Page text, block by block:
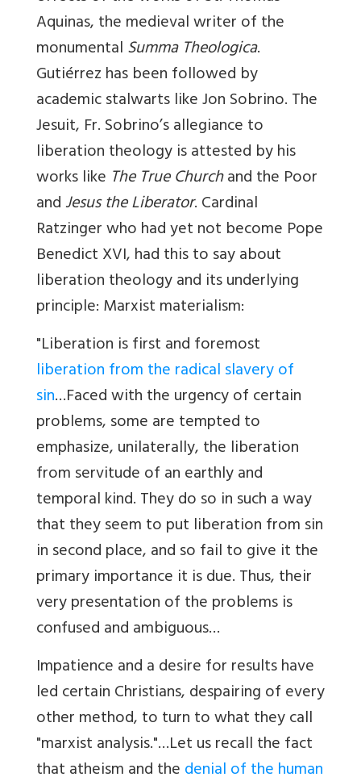
Aquinas, the medieval writer of the
monumentalSumma Theologica.
Gutiérrez has been followed by
academic stalwarts like Jon Sobrino. The
Jesuit, Fr. Sobrino’s allegiance to
liberation theology is attested by his
works like The True Churchand the Poor
andJesus the Liberator. Cardinal
Ratzinger who had yet not become Pope
Benedict XVI, had this to say about
liberation theology and its underlying
principle: Marxist materialism:
"Liberation is first and foremost
liberation from the radical slavery of
sin…Faced with the urgency of certain
problems, some are tempted to
emphasize, unilaterally, the liberation
from servitude of an earthly and
temporal kind. They do so in such a way
that they seem to put liberation from sin
in second place, and so fail to give it the
primary importance it is due. Thus, their
very presentation of the problems is
confused and ambiguous…
Impatience and a desire for results have
led certain Christians, despairing of every
other method, to turn to what they call
"marxist analysis."…Let us recall the fact
that atheism and thedenial of the human